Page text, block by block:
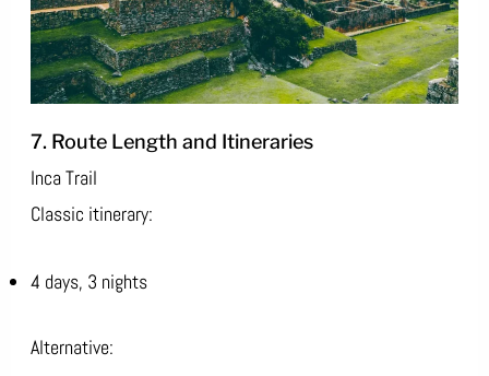
7. Route Length and Itineraries
Inca Trail
Classic itinerary:
4 days, 3 nights
Alternative: